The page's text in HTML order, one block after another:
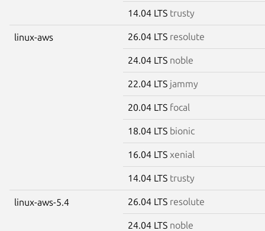
14.04 LTS trusty
linux-aws 26.04 LTS resolute
24.04 LTS noble
22.04 LTS jammy
20.04 LTS focal
18.04 LTS bionic
16.04 LTS xenial
14.04 LTS trusty
linux-aws-5.4 26.04 LTS resolute
24.04 LTS noble